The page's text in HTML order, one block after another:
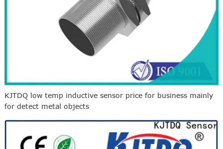
KJTDQ low temp inductive sensor price for business mainly
for detect metal objects